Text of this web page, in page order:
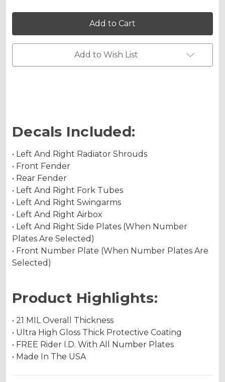
Holographic Matte
VIGOR
Graphics
Kit
for
CRF
150F
VIGOR
Graphics
Kit
for
CRF
150F
Add to Wish List
Decals Included:
• Left And Right Radiator Shrouds
• Front Fender
• Rear Fender
• Left And Right Fork Tubes
• Left And Right Swingarms
• Left And Right Airbox
• Left And Right Side Plates (When Number
Plates Are Selected)
• Front Number Plate (When Number Plates Are
Selected)
Product Highlights:
• 21 MIL Overall Thickness
• Ultra High Gloss Thick Protective Coating
• FREE Rider I.D. With All Number Plates
• Made In The USA